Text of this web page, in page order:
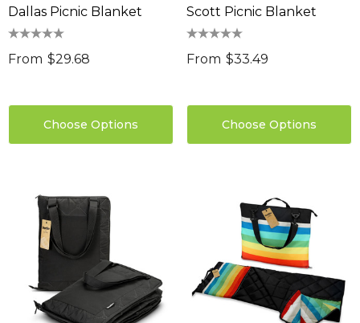
Dallas Picnic Blanket
From $29.68
Choose Options
Scott Picnic Blanket
From $33.49
Choose Options